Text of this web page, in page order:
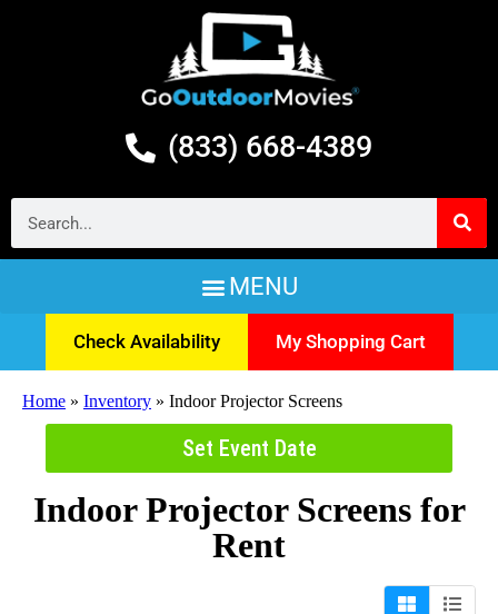
(833) 668-4389
Check Availability My Shopping Cart
Home » Inventory » Indoor Projector Screens
Set Event Date
Indoor Projector Screensfor
Rent